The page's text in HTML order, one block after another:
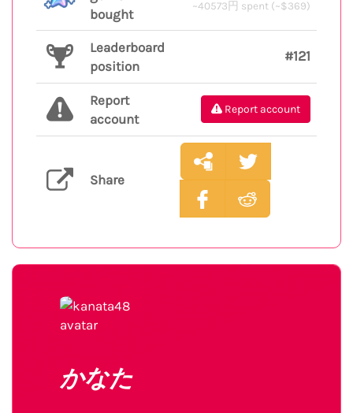
bought
~40573円 spent (~$369)
Leaderboard
position
#121
Report
account
Report account
Share
かなた